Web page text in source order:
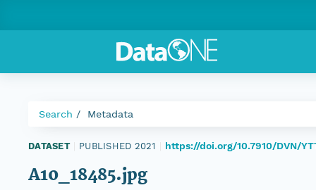
Search Metadata
DATASET PUBLISHED 2021 https://doi.org/10.7910/DVN/
A10_18485.jpg